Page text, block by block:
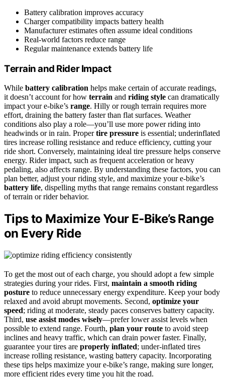
Battery calibration improves accuracy
Charger compatibility impacts battery health
Manufacturer estimates often assume ideal conditions
Real-world factors reduce range
Regular maintenance extends battery life
Terrain and Rider Impact
While battery calibration helps make certain of accurate readings,
it doesn’t account for how terrain and riding style can dramatically
impact your e-bike’s range. Hilly or rough terrain requires more
effort, draining the battery faster than flat surfaces. Weather
conditions also play a role—you’ll use more power riding into
headwinds or in rain. Propertire pressure is essential; underinflated
tires increase rolling resistance and reduce efficiency, cutting your
ride short. Conversely, maintaining ideal tire pressure helps conserve
energy. Rider impact, such as frequent acceleration or heavy
pedaling, also affects range. By understanding these factors, you can
plan better, adjust your riding style, and maximize your e-bike’s
battery life, dispelling myths that range remains constant regardless
of terrain or rider behavior.
Tips to Maximize Your E‑Bike’s Range
on Every Ride
To get the most out of each charge, you should adopt a few simple
strategies during your rides. First, maintain a smooth riding
posture to reduce unnecessary energy expenditure. Keep your body
relaxed and avoid abrupt movements. Second, optimize your
speed; riding at moderate, steady paces conserves battery capacity.
Third, use assist modes wisely—prefer lower assist levels when
possible to extend range. Fourth, plan your route to avoid steep
inclines and heavy traffic, which can drain power faster. Finally,
guarantee your tires are properly inflated; under-inflated tires
increase rolling resistance, wasting battery capacity. Incorporating
these tips helps maximize your e-bike’s range, making sure longer,
more efficient rides every time you hit the road.